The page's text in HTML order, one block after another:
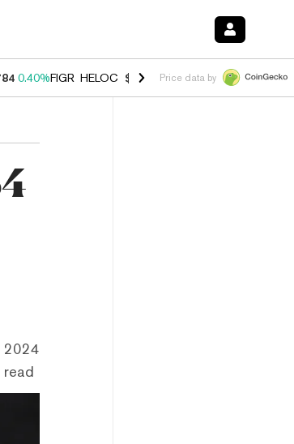
0.40%FIGR_HELOC $1.033 3.00%HYPE $56.07
Price data by
2024
read